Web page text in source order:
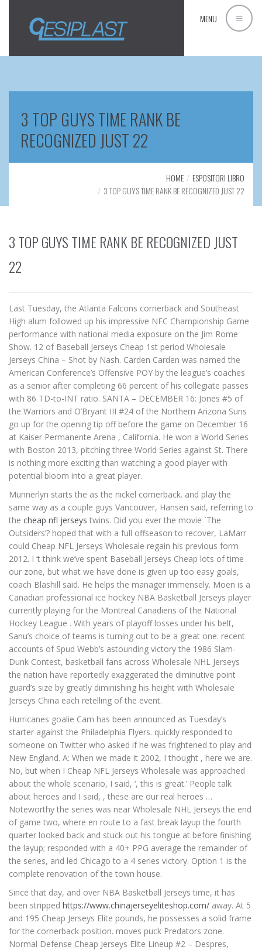
MENU
3 TOP GUYS TIME RANK BE
RECOGNIZED JUST 22
HOME
ESPOSITORI LIBRO
3 TOP GUYS TIME RANK BE RECOGNIZED JUST 22
3 TOP GUYS TIME RANK BE RECOGNIZED JUST
22
Last Tuesday, the Atlanta Falcons cornerback and Southeast
High alum followed up his impressive NFC Championship Game
performance with national media exposure on the Jim Rome
Show. 12 of Baseball Jerseys Cheap 1st period Wholesale
Jerseys China – Shot by Nash. Carden Carden was named the
American Conference’s Offensive POY by the league’s coaches
as a senior after completing 66 percent of his collegiate passes
with 86 TD-to-INT ratio. SANTA – DECEMBER 16: Jones #5 of
the Warriors and O’Bryant III #24 of the Northern Arizona Suns
go up for the opening tip off before the game on December 16
at Kaiser Permanente Arena , California. He won a World Series
with Boston 2013, pitching three World Series against St. There
is nothing more exciting than watching a good player with
potential bloom into a great player.
Munnerlyn starts the as the nickel cornerback. and play the
same way as a couple guys Vancouver, Hansen said, referring to
the cheap nfl jerseys twins. Did you ever the movie `The
Outsiders’? hoped that with a full offseason to recover, LaMarr
could Cheap NFL Jerseys Wholesale regain his previous form
2012. I ‘t think we’ve spent Baseball Jerseys Cheap lots of time
our zone, but what we have done is given up too easy goals,
coach Blashill said. He helps the manager immensely. Moen is a
Canadian professional ice hockey NBA Basketball Jerseys player
currently playing for the Montreal Canadiens of the National
Hockey League . With years of playoff losses under his belt,
Sanu’s choice of teams is turning out to be a great one. recent
accounts of Spud Webb’s astounding victory the 1986 Slam-
Dunk Contest, basketball fans across Wholesale NHL Jerseys
the nation have reportedly exaggerated the diminutive point
guard’s size by greatly diminishing his height with Wholesale
Jerseys China each retelling of the event.
Hurricanes goalie Cam has been announced as Tuesday’s
starter against the Philadelphia Flyers. quickly responded to
someone on Twitter who asked if he was frightened to play and
New England. A: When we made it 2002, I thought , here we are.
No, but when I Cheap NFL Jerseys Wholesale was approached
about the whole scenario, I said, ‘, this is great.’ People talk
about heroes and I said, , these are our real heroes …
Noteworthy the series was near Wholesale NHL Jerseys the end
of game two, where en route to a fast break layup the fourth
quarter looked back and stuck out his tongue at before finishing
the layup; responded with a 40+ PPG average the remainder of
the series, and led Chicago to a 4 series victory. Option 1 is the
complete renovation of the town house.
Since that day, and over NBA Basketball Jerseys time, it has
been stripped https://www.chinajerseyeliteshop.com/ away. At 5
and 195 Cheap Jerseys Elite pounds, he possesses a solid frame
for the cornerback position. moves puck Predators zone.
Normal Defense Cheap Jerseys Elite Lineup #2 – Despres,